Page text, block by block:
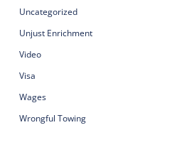
Uncategorized
Unjust Enrichment
Video
Visa
Wages
Wrongful Towing